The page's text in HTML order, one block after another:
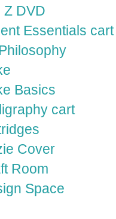
Z DVD
Essentials cart
Basics
cart
Cover
Room
Space